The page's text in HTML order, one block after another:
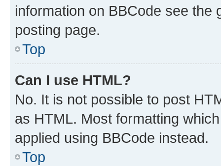
information on BBCode see
posting page.
Top
Can I use HTML?
No. It is not possible to post
as HTML. Most formatting
applied using BBCode instead.
Top